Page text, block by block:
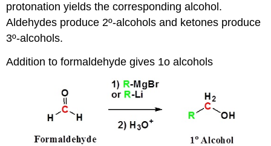
protonation yields the corresponding alcohol.
Aldehydes produce 2º-alcohols and ketones produce
3º-alcohols.
Addition to formaldehyde gives 1o alcohols